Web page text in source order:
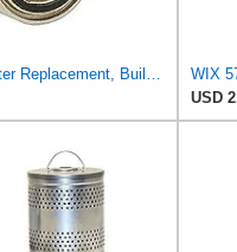
WIX 57730 Oil Filter Replacement, Built for Synthetic and High Mileage Oil - Compatible with Bobcat
USD